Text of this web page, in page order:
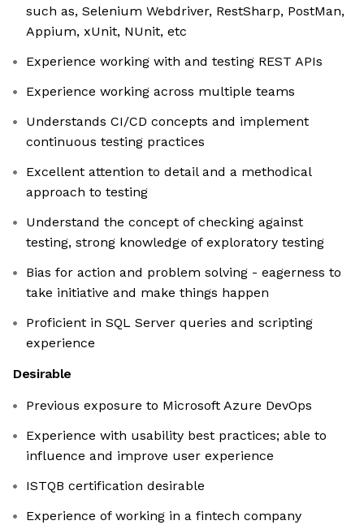
such as, Selenium Webdriver, RestSharp, PostMan,
Appium, xUnit, NUnit, etc
Experience working with and testing REST APIs
Experience working across multiple teams
Understands CI/CD concepts and implement
continuous testing practices
Excellent attention to detail and a methodical
approach to testing
Understand the concept of checking against
testing, strong knowledge of exploratory testing
Bias for action and problem solving - eagerness to
take initiative and make things happen
Proficient in SQL Server queries and scripting
experience
Desirable
Previous exposure to Microsoft Azure DevOps
Experience with usability best practices; able to
influence and improve user experience
ISTQB certification desirable
Experience of working in a fintech company